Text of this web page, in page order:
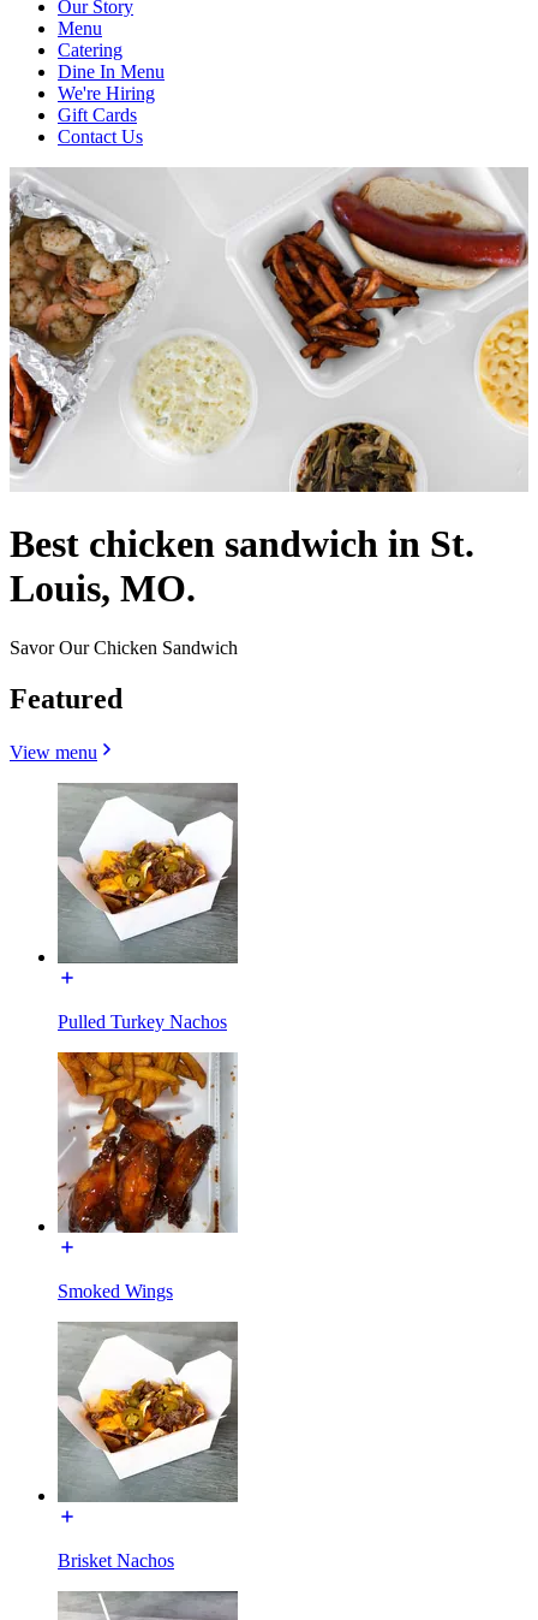
Our Story
Menu
Catering
Dine In Menu
We're Hiring
Gift Cards
Contact Us
Best chicken sandwich in St.
Louis, MO.
Savor Our Chicken Sandwich
Featured
View menu
Pulled Turkey Nachos
Smoked Wings
Brisket Nachos